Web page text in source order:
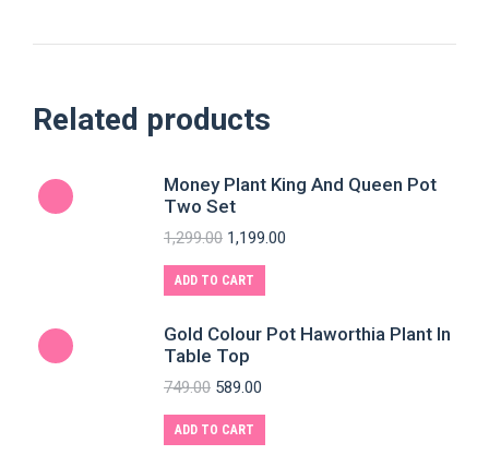
Related products
Money Plant King And Queen Pot
Two Set
1,299.00 1,199.00
ADD TO CART
Gold Colour Pot Haworthia Plant In
Table Top
749.00 589.00
ADD TO CART